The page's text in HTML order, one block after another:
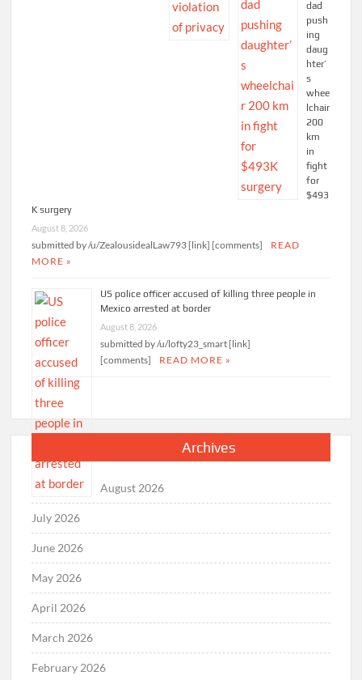
dad
push
ing
daug
hter’
s
whee
lchair
200
km
in
fight
for
$493
K surgery
August 8, 2026
submitted by /u/ZealousidealLaw793 [link] [comments]
READ
MORE »
US police officer accused of killing three people in
Mexico arrested at border
August 8, 2026
submitted by /u/lofty23_smart [link]
[comments]
READ MORE »
Archives
August 2026
July 2026
June 2026
May 2026
April 2026
March 2026
February 2026